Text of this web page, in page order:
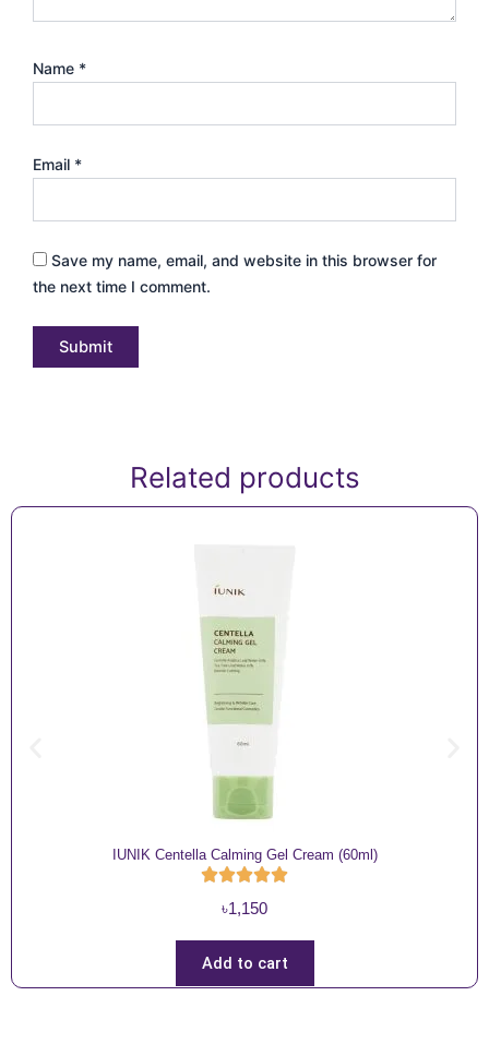
Name *
Email *
Save my name, email, and website in this browser for
the next time I comment.
Related products
IUNIK Centella Calming Gel Cream (60ml)
৳1,150
Add to cart